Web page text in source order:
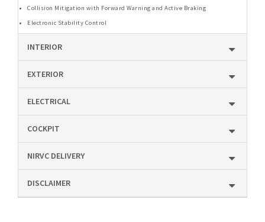
Collision Mitigation with Forward Warning and Active Braking
Electronic Stability Control
INTERIOR
EXTERIOR
ELECTRICAL
COCKPIT
NIRVC DELIVERY
DISCLAIMER